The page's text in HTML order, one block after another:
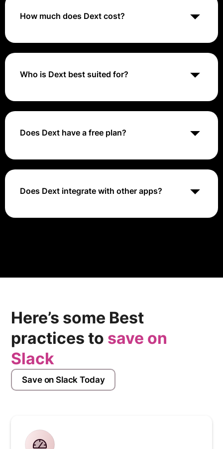
and other supporting documents crucial for
maintaining accurate and secure financial records.
How much does Dext cost?
The pricing includes various plans such as Dext
day free trial available. The pricing for Dext
Commerce and Dext Precision may vary based on
Who is Dext best suited for?
Dext is best suited for business owners, accountants,
automate data extraction, and improve efficiency in
managing financial documents.
Does Dext have a free plan?
No, Dext does not offer a free plan. They offer several
Does Dext integrate with other apps?
Yes, Dext integrates with various accounting and
Here’s some Best
practices to save on
Slack
Save on Slack Today